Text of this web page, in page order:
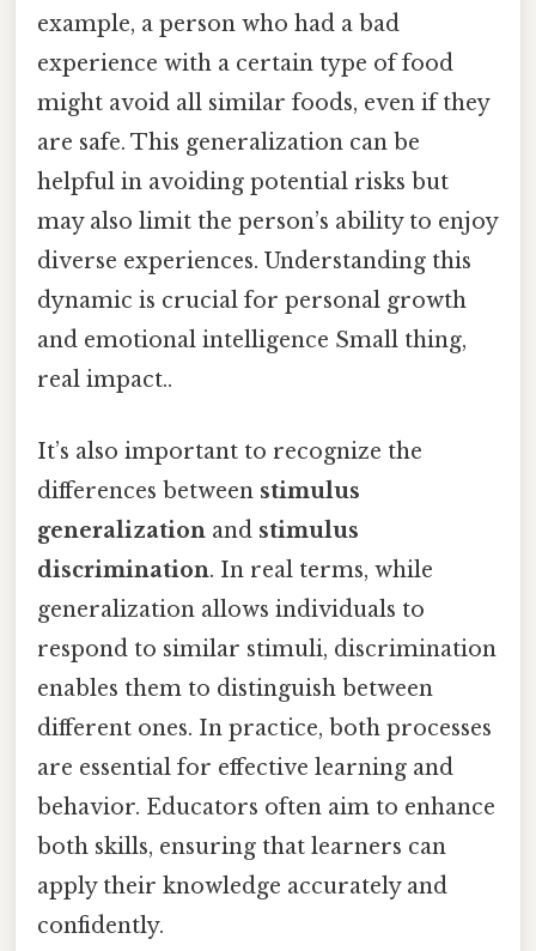
example, a person who had a bad
experience with a certain type of food
might avoid all similar foods, even if they
are safe. This generalization can be
helpful in avoiding potential risks but
may also limit the person’s ability to enjoy
diverse experiences. Understanding this
dynamic is crucial for personal growth
and emotional intelligence Small thing,
real impact..
It’s also important to recognize the
differences between stimulus
generalization and stimulus
discrimination. In real terms, while
generalization allows individuals to
respond to similar stimuli, discrimination
enables them to distinguish between
different ones. In practice, both processes
are essential for effective learning and
behavior. Educators often aim to enhance
both skills, ensuring that learners can
apply their knowledge accurately and
confidently.